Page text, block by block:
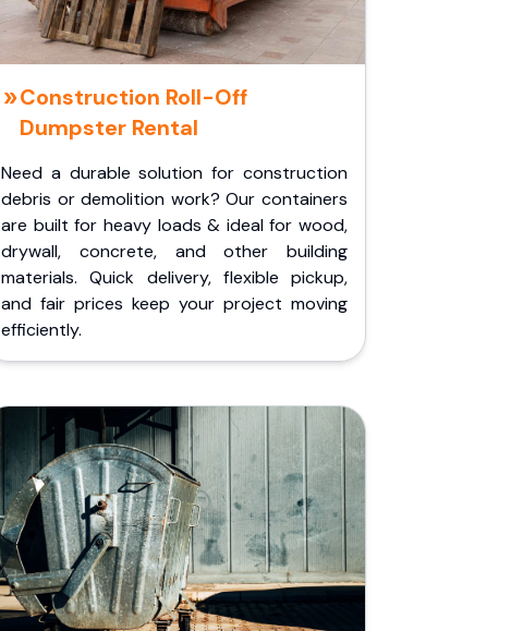
Construction Roll-Off
Dumpster Rental
Need a durable solution for construction
debris or demolition work? Our containers
are built for heavy loads & ideal for wood,
drywall, concrete, and other building
materials. Quick delivery, flexible pickup,
and fair prices keep your project moving
efficiently.